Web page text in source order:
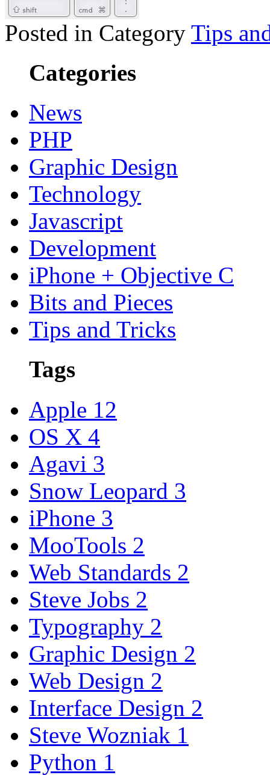
Posted in Category Tips
Categories
News
PHP
Graphic Design
Technology
Javascript
Development
iPhone + Objective C
Bits and Pieces
Tips and Tricks
Tags
Apple 12
OS X 4
Agavi 3
Snow Leopard 3
iPhone 3
MooTools 2
Web Standards 2
Steve Jobs 2
Typography 2
Graphic Design 2
Web Design 2
Interface Design 2
Steve Wozniak 1
Python 1